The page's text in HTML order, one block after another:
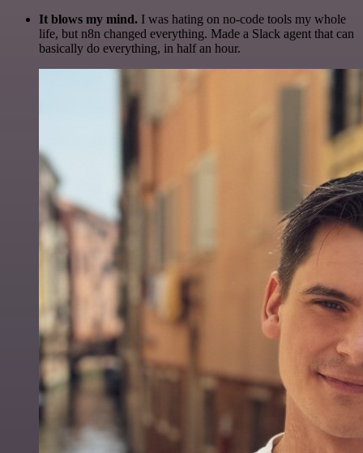
It blows my mind. I was hating on no-code tools my whole
life, but n8n changed everything. Made a Slack agent that can
basically do everything, in half an hour.